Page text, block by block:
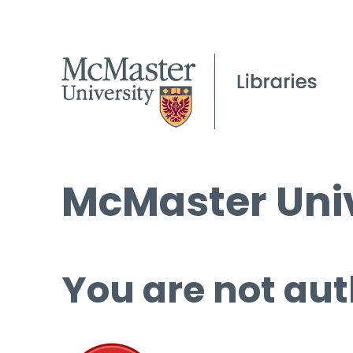
McMaster
You are not